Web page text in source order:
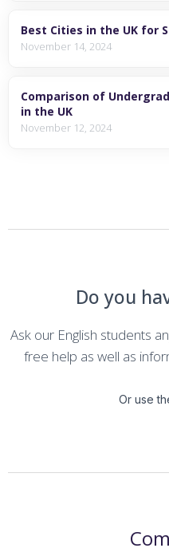
Best Cities in the UK for
November 14, 2024
Comparison of
in the UK
November 12, 2024
Do you
Ask our English students
free help as well as
Or use